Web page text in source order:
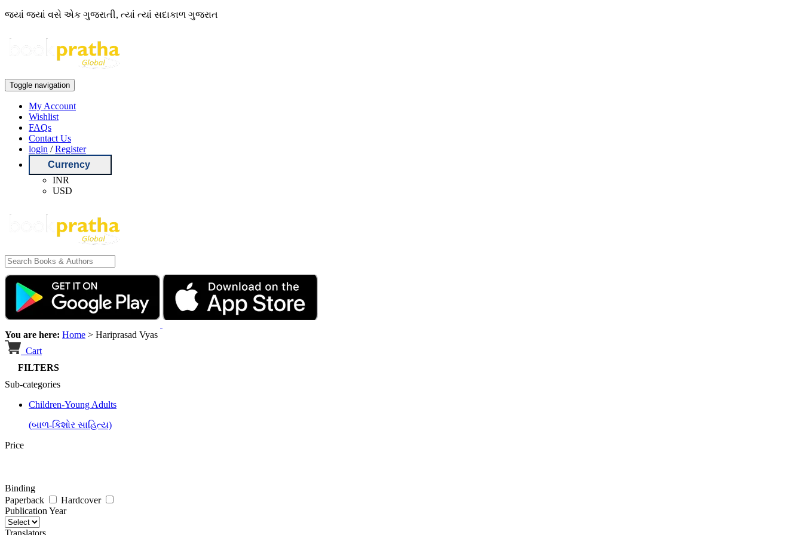
જ્યાં જ્યાં વસે એક ગુજરાતી, ત્યાં ત્યાં સદાકાળ ગુજરાત
Toggle navigation
My Account
Wishlist
FAQs
Contact Us
login /Register
Currency
INR
USD
You are here: Home > Hariprasad Vyas
Cart
FILTERS
Sub-categories
Children-Young Adults
(બાળ-કિશોર સાહિત્ય)
Price
Binding
Paperback
Hardcover
Publication Year